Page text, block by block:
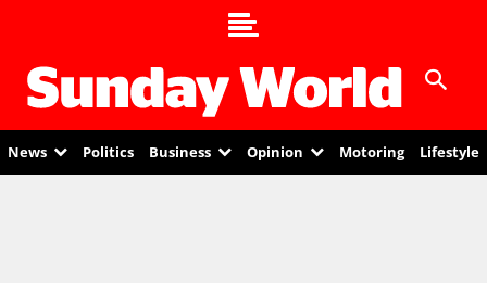
News Politics Business Opinion Motoring Lifestyle